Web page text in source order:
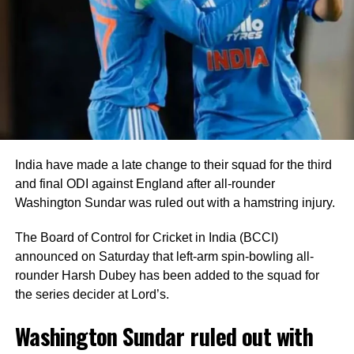
to Blessing Muzarabani.
Captain Shreyas Iyer anchored the innings with an
unbeaten 28 off 24 deliveries, while Tilak Varma remained
unbeaten on five as India comfortably crossed the finish
line with seven wickets in hand and 40 balls remaining.
India bowlers restrict Zimbabwe to
125
to bowl first, a decision that paid immediate dividends.
Speedster Mayank Yadav struck with the very first ball of
the innings after India successfully reviewed an edge to
finish with figures of 2/18.
India have made a late change to their squad for the third
and final ODI against England after all-rounder
Washington Sundar was ruled out with a hamstring injury.
The Board of Control for Cricket in India (BCCI)
announced on Saturday that left-arm spin-bowling all-
rounder Harsh Dubey has been added to the squad for
the series decider at Lord’s.
Washington Sundar ruled out with